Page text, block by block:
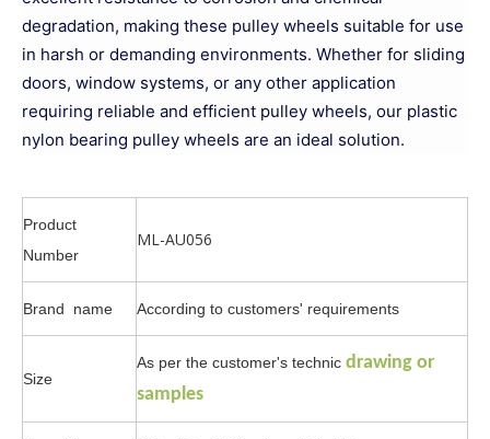
degradation, making these pulley wheels suitable for use
in harsh or demanding environments. Whether for sliding
doors, window systems, or any other application
requiring reliable and efficient pulley wheels, our plastic
nylon bearing pulley wheels are an ideal solution.
Product
Number
ML-AU056
Brand name According to customers' requirements
Size
As per the customer's technic drawing or
samples